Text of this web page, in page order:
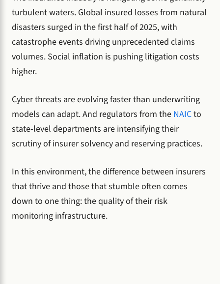
turbulent waters. Global insured losses from natural
disasters surged in the first half of 2025, with
catastrophe events driving unprecedented claims
volumes. Social inflation is pushing litigation costs
higher.
Cyber threats are evolving faster than underwriting
models can adapt. And regulators from the NAICto
state-level departments are intensifying their
scrutiny of insurer solvency and reserving practices.
In this environment, the difference between insurers
that thrive and those that stumble often comes
down to one thing: the quality of their risk
monitoring infrastructure.